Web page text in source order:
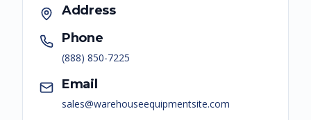
Address
Phone
(888) 850-7225
Email
sales@warehouseequipmentsite.com